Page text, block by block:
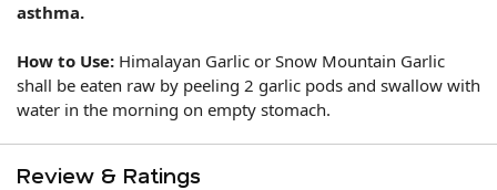
asthma.
How to Use: Himalayan Garlic or Snow Mountain Garlic
shall be eaten raw by peeling 2 garlic pods and swallow with
water in the morning on empty stomach.
Review & Ratings